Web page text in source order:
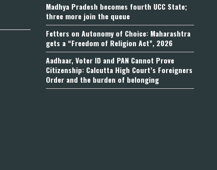
Madhya Pradesh becomes fourth UCC State;
three more join the queue
Fetters on Autonomy of Choice: Maharashtra
gets a “Freedom of Religion Act”, 2026
Aadhaar, Voter ID and PAN Cannot Prove
Citizenship: Calcutta High Court’s Foreigners
Order and the burden of belonging